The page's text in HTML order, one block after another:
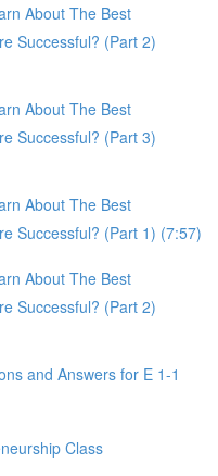
About The Best
Successful? (Part 2)
About The Best
Successful? (Part 3)
About The Best
Successful? (Part 1) (7:57)
About The Best
Successful? (Part 2)
and Answers for E 1-1
Class